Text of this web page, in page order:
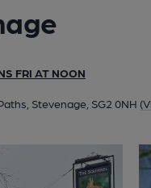
FRI AT NOON
Stevenage, SG2 0NH